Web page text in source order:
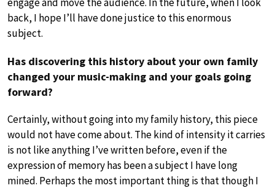
back, I hope I’ll have done justice to this enormous
subject.
Has discovering this history about your own family
changed your music-making and your goals going
forward?
Certainly, without going into my family history, this piece
would not have come about. The kind of intensity it carries
is not like anything I’ve written before, even if the
expression of memory has been a subject I have long
mined. Perhaps the most important thing is that though I